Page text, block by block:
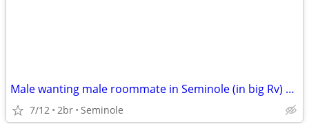
Male wanting male roommate in Seminole (in big Rv) 500 monthly
7/12 2br Seminole